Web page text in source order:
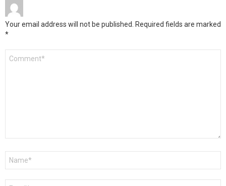
Your email address will not be published. Required fields are marked
*